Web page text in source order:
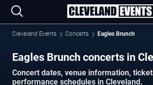
Cleveland Events Concerts Eagles Brunch
Eagles Brunch concerts in
Concert dates, venue information,
performance schedules in Cleveland.